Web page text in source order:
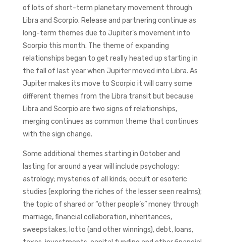
of lots of short-term planetary movement through
Libra and Scorpio. Release and partnering continue as
long-term themes due to Jupiter’s movement into
Scorpio this month. The theme of expanding
relationships began to get really heated up starting in
the fall of last year when Jupiter moved into Libra. As
Jupiter makes its move to Scorpio it will carry some
different themes from the Libra transit but because
Libra and Scorpio are two signs of relationships,
merging continues as common theme that continues
with the sign change.
Some additional themes starting in October and
lasting for around a year will include psychology;
astrology; mysteries of all kinds; occult or esoteric
studies (exploring the riches of the lesser seen realms);
the topic of shared or “other people’s” money through
marriage, financial collaboration, inheritances,
sweepstakes, lotto (and other winnings), debt, loans,